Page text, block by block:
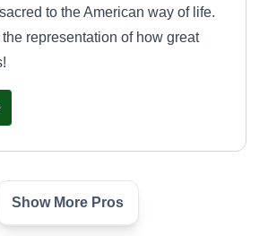
to the American way of life.
representation of how great
Green Landscaping
Show More Pros